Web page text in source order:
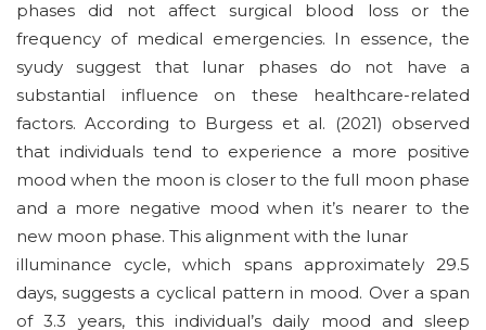
phases did not affect surgical blood loss or the
frequency of medical emergencies. In essence, the
syudy suggest that lunar phases do not have a
substantial influence on these healthcare-related
factors. According to Burgess et al. (2021) observed
that individuals tend to experience a more positive
mood when the moon is closer to the full moon phase
and a more negative mood when it’s nearer to the
new moon phase. This alignment with the lunar
illuminance cycle, which spans approximately 29.5
days, suggests a cyclical pattern in mood. Over a span
of 3.3 years, this individual’s daily mood and sleep